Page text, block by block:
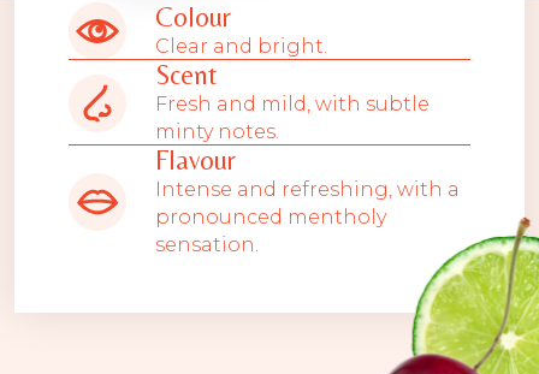
Colour
Clear and bright.
Scent
Fresh and mild, with subtle
minty notes.
Flavour
Intense and refreshing, with a
pronounced mentholy
sensation.